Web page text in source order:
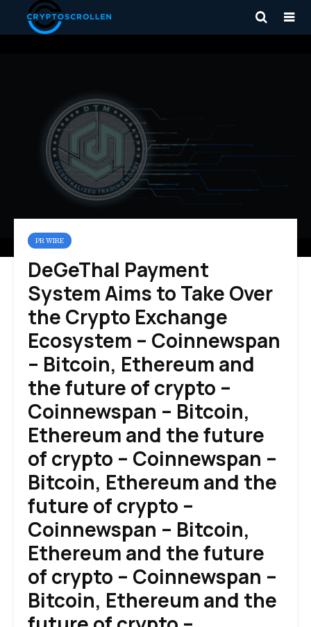
PR WIRE
DeGeThal Payment
System Aims to Take Over
the Crypto Exchange
Ecosystem – Coinnewspan
– Bitcoin, Ethereum and
the future of crypto –
Coinnewspan – Bitcoin,
Ethereum and the future
of crypto – Coinnewspan –
Bitcoin, Ethereum and the
future of crypto –
Coinnewspan – Bitcoin,
Ethereum and the future
of crypto – Coinnewspan –
Bitcoin, Ethereum and the